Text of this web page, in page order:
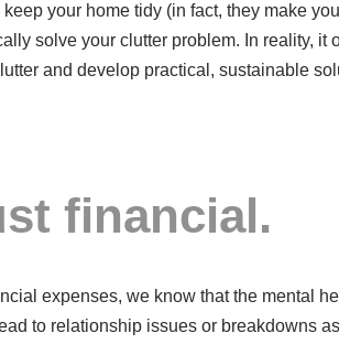
your home tidy (in fact, they make
solve your clutter problem. In reality, it
and develop practical, sustainable
financial.
expenses, we know that the mental
to relationship issues or breakdowns